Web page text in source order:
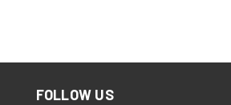
FOLLOW US